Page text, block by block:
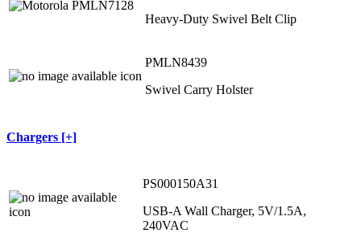
Heavy-Duty Swivel Belt Clip
PMLN8439
Swivel Carry Holster
Chargers [+]
PS000150A31
USB-A Wall Charger, 5V/1.5A,
240VAC